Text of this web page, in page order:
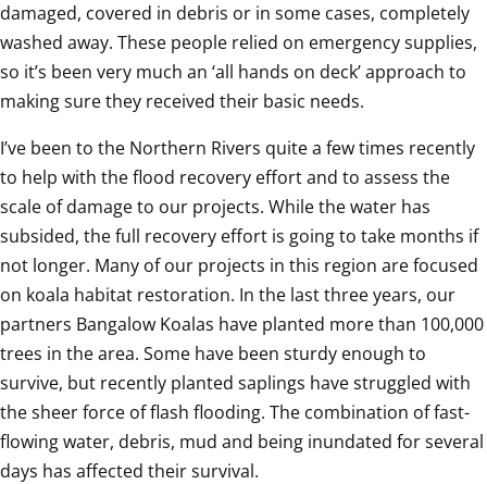
damaged, covered in debris or in some cases, completely
washed away. These people relied on emergency supplies,
so it’s been very much an ‘all hands on deck’ approach to
making sure they received their basic needs.
I’ve been to the Northern Rivers quite a few times recently
to help with the flood recovery effort and to assess the
scale of damage to our projects. While the water has
subsided, the full recovery effort is going to take months if
not longer. Many of our projects in this region are focused
on koala habitat restoration. In the last three years, our
partners Bangalow Koalas have planted more than 100,000
trees in the area. Some have been sturdy enough to
survive, but recently planted saplings have struggled with
the sheer force of flash flooding. The combination of fast-
flowing water, debris, mud and being inundated for several
days has affected their survival.